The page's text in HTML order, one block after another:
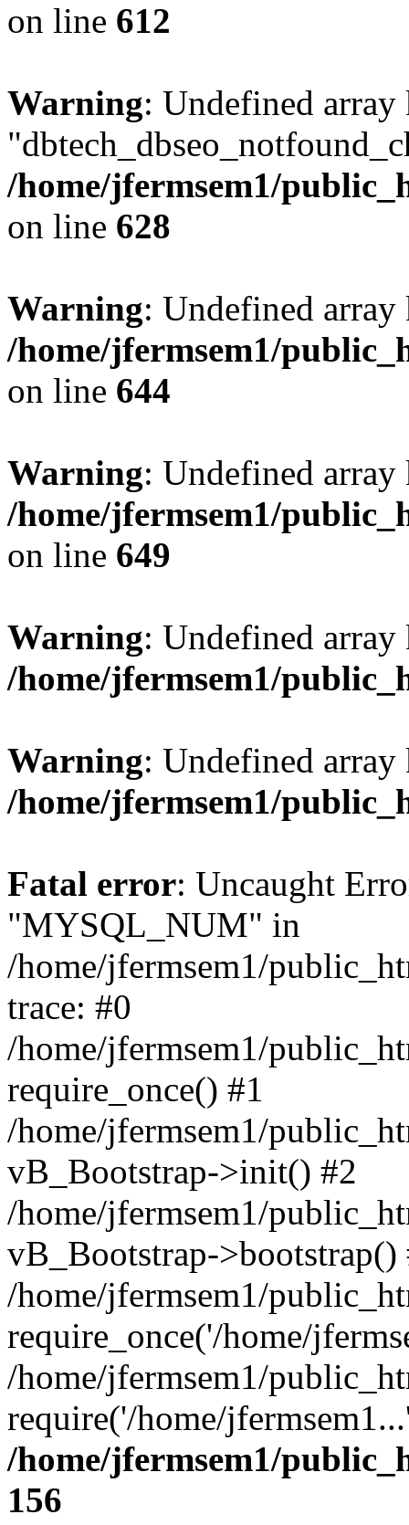
on line 612
Warning: Undefined array
/home/jfermsem1/
on line 628
Warning: Undefined
/home/jfermsem1/
on line 644
Warning: Undefined
/home/jfermsem1/
on line 649
Warning: Undefined
/home/jfermsem1/
Warning: Undefined
/home/jfermsem1/
Fatal error: Uncaught
"MYSQL_NUM" in
/home/jfermsem1/
trace: #0
/home/jfermsem1/
require_once() #1
/home/jfermsem1/
vB_Bootstrap->init() #2
/home/jfermsem1/
vB_Bootstrap->bootstrap()
/home/jfermsem1/
require_once('/home/
/home/jfermsem1/
require('/home/
/home/jfermsem1/
156